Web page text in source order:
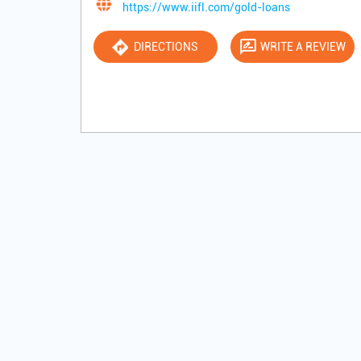
https://www.iifl.com/gold-loans
DIRECTIONS WRITE A REVIEW